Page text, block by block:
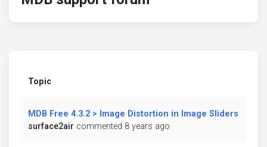
Topic
MDB Free 4.3.2 > Image Distortion in Image Sliders
surface2air commented 8 years ago